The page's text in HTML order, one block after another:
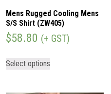
Mens Rugged Cooling Mens
S/S Shirt (ZW405)
$58.80 (+ GST)
Select options